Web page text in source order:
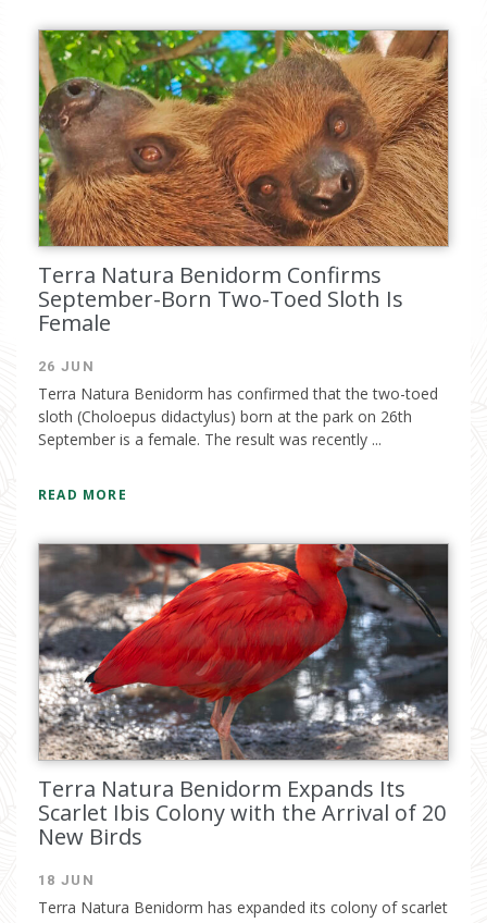
Complete the form and you
will receive your code by
email.
I have read and accept theprivacy
policy
Terra Natura Benidorm Confirms
September-Born Two-Toed Sloth Is
Female
26 JUN
Terra Natura Benidorm has confirmed that the two-toed
sloth (Choloepus didactylus) born at the park on 26th
September is a female. The result was recently ...
READ MORE
Terra Natura Benidorm Expands Its
Scarlet Ibis Colony with the Arrival of 20
New Birds
18 JUN
Terra Natura Benidorm has expanded its colony of scarlet